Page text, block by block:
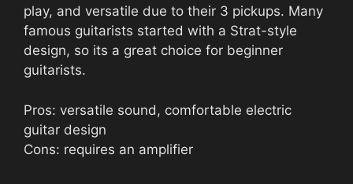
play, and versatile due to their 3 pickups. Many
famous guitarists started with a Strat-style
design, so its a great choice for beginner
guitarists.
Pros: versatile sound, comfortable electric
guitar design
Cons: requires an amplifier